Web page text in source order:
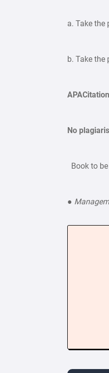
a. Take
b. Take
APACitation
No
Book to
●